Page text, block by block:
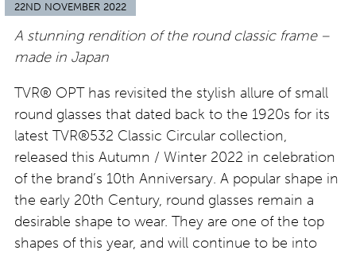
22ND NOVEMBER 2022
A stunning rendition of the round classic frame –
made in Japan
TVR® OPT has revisited the stylish allure of small
round glasses that dated back to the 1920s for its
latest TVR®532 Classic Circular collection,
released this Autumn / Winter 2022 in celebration
of the brand’s 10th Anniversary. A popular shape in
the early 20th Century, round glasses remain a
desirable shape to wear. They are one of the top
shapes of this year, and will continue to be into